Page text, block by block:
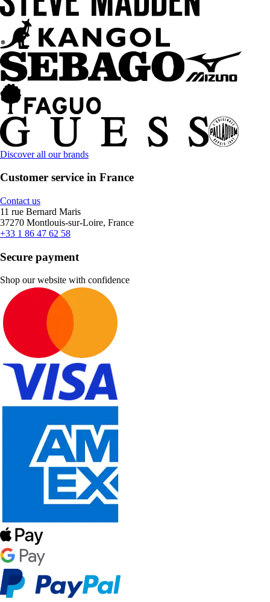
Discover all our brands
Customer service in France
Contact us
11 rue Bernard Maris
37270 Montlouis-sur-Loire, France
+33 1 86 47 62 58
Secure payment
Shop our website with confidence